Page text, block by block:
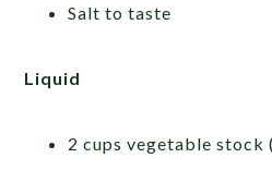
Salt to taste
Liquid
2 cups vegetable